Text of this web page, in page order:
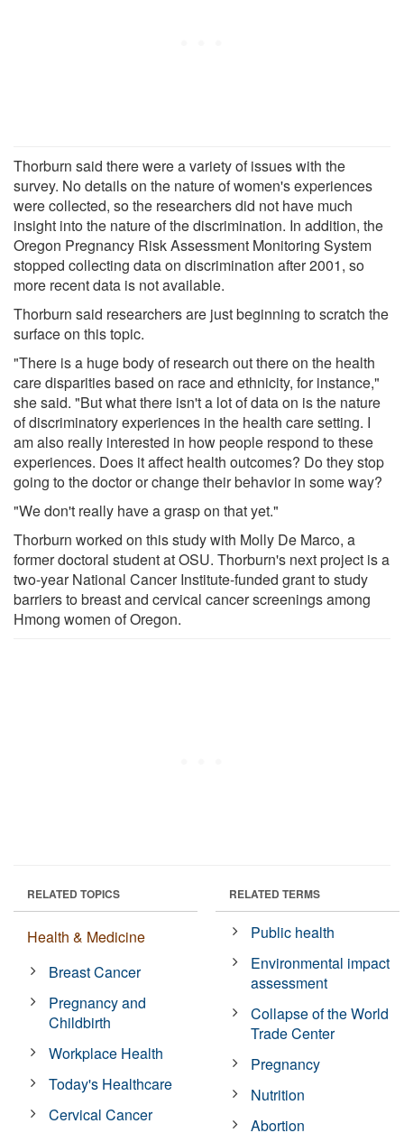
Thorburn said there were a variety of issues with the
survey. No details on the nature of women's experiences
were collected, so the researchers did not have much
insight into the nature of the discrimination. In addition, the
Oregon Pregnancy Risk Assessment Monitoring System
stopped collecting data on discrimination after 2001, so
more recent data is not available.
Thorburn said researchers are just beginning to scratch the
surface on this topic.
"There is a huge body of research out there on the health
care disparities based on race and ethnicity, for instance,"
she said. "But what there isn't a lot of data on is the nature
of discriminatory experiences in the health care setting. I
am also really interested in how people respond to these
experiences. Does it affect health outcomes? Do they stop
going to the doctor or change their behavior in some way?
"We don't really have a grasp on that yet."
Thorburn worked on this study with Molly De Marco, a
former doctoral student at OSU. Thorburn's next project is a
two-year National Cancer Institute-funded grant to study
barriers to breast and cervical cancer screenings among
Hmong women of Oregon.
RELATED TOPICS
Health & Medicine
Breast Cancer
Pregnancy and
Childbirth
Workplace Health
Today's Healthcare
Cervical Cancer
RELATED TERMS
Public health
Environmental impact
assessment
Collapse of the World
Trade Center
Pregnancy
Nutrition
Abortion